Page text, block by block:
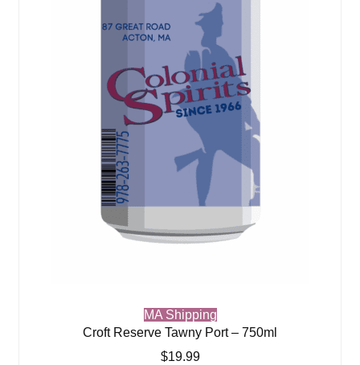
MA Shipping
Croft Reserve Tawny Port – 750ml
$19.99